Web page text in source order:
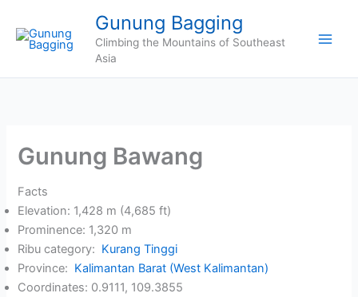
content
Gunung Bagging
Climbing the Mountains of Southeast
Asia
Gunung Bawang
Facts
Elevation: 1,428 m (4,685 ft)
Prominence: 1,320 m
Ribu category: Kurang Tinggi
Province: Kalimantan Barat (West Kalimantan)
Coordinates: 0.9111, 109.3855